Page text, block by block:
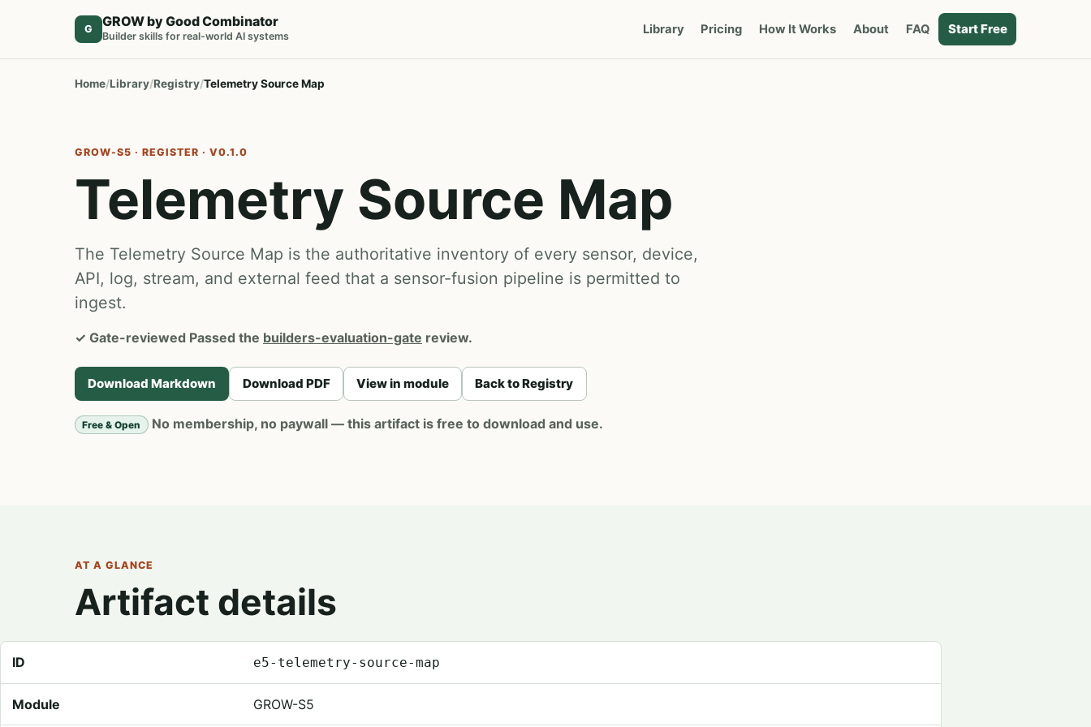
G GROW by Good Combinator
Builder skills for real-world AI systems Library Pricing How It Works About FAQ Start Free
Home Library Registry Telemetry Source Map
GROW-S5 · REGISTER · V0.1.0
Telemetry Source Map
The Telemetry Source Map is the authoritative inventory of every sensor, device,
API, log, stream, and external feed that a sensor-fusion pipeline is permitted to
ingest.
✓ Gate-reviewed Passed the builders-evaluation-gate review.
Download Markdown Download PDF View in module Back to Registry
Free & Open No membership, no paywall — this artifact is free to download and use.
AT A GLANCE
Artifact details
ID e5-telemetry-source-map
Module GROW-S5